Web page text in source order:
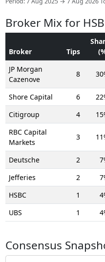
Broker Mix for
Broker Tips
JP Morgan
Cazenove
8
Shore Capital 6
Citigroup
4
RBC Capital
Markets
3
Deutsche 2
Jefferies
2
HSBC
1
UBS
1
Consensus